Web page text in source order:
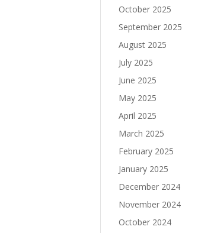
October 2025
September 2025
August 2025
July 2025
June 2025
May 2025
April 2025
March 2025
February 2025
January 2025
December 2024
November 2024
October 2024